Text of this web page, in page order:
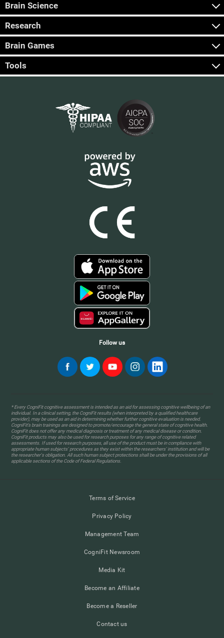
Brain Science
Research
Brain Games
Tools
Follow us
* Every CogniFit cognitive assessment is intended as an aid for assessing cognitive wellbeing of an
individual. In a clinical setting, the CogniFit results (when interpreted by a qualified healthcare
provider), may be used as an aid in determining whether further cognitive evaluation is needed.
CogniFit’s brain trainings are designed to promote/encourage the general state of cognitive health.
CogniFit does not offer any medical diagnosis or treatment of any medical disease or condition.
CogniFit products may also be used for research purposes for any range of cognitive related
assessments. If used for research purposes, all use of the product must be in compliance with
appropriate human subjects' procedures as they exist within the researchers' institution and will be
the researcher's obligation. All such human subject protections shall be under the provisions of all
applicable sections of the Code of Federal Regulations.
Terms of Service
Privacy Policy
Management Team
CogniFit Newsroom
Media Kit
Become an Affiliate
Become a Reseller
Contact us